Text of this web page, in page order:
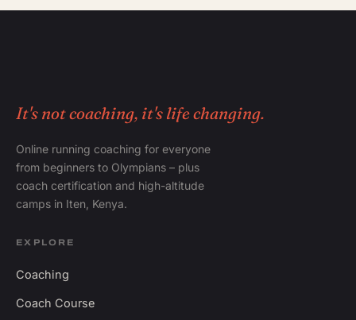
It's not coaching, it's life changing.
Online running coaching for everyone
from beginners to Olympians – plus
coach certification and high-altitude
camps in Iten, Kenya.
EXPLORE
Coaching
Coach Course